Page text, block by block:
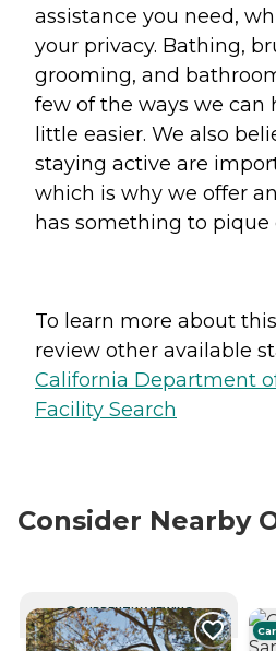
assistance you need,
your privacy. Bathing,
grooming, and
few of the ways we can
little easier. We also
staying active are
which is why we offer
has something to pique
To learn more about
review other available
California Department
Facility Search
Consider Nearby
CURRENTLY VIEWING